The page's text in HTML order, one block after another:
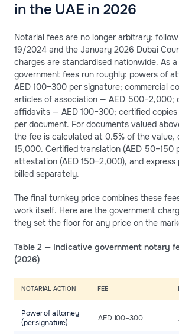
in the UAE in 2026
Notarial fees are no longer arbitrary:
19/2024 and the January 2026 Dubai
charges are standardised nationwide. As a
government fees run roughly: powers of
AED 100–300 per signature; commercial
articles of association — AED 500–2,000;
affidavits — AED 100–300; certified
per document. For documents valued
the fee is calculated at 0.5% of the value,
15,000. Certified translation (AED 50–150
attestation (AED 150–2,000), and express
billed separately.
The final turnkey price combines these
work itself. Here are the government
they set the floor for any price on the
Table 2 — Indicative government notary
(2026)
NOTARIAL ACTION FEE
Power of attorney
(per signature)
AED 100–300